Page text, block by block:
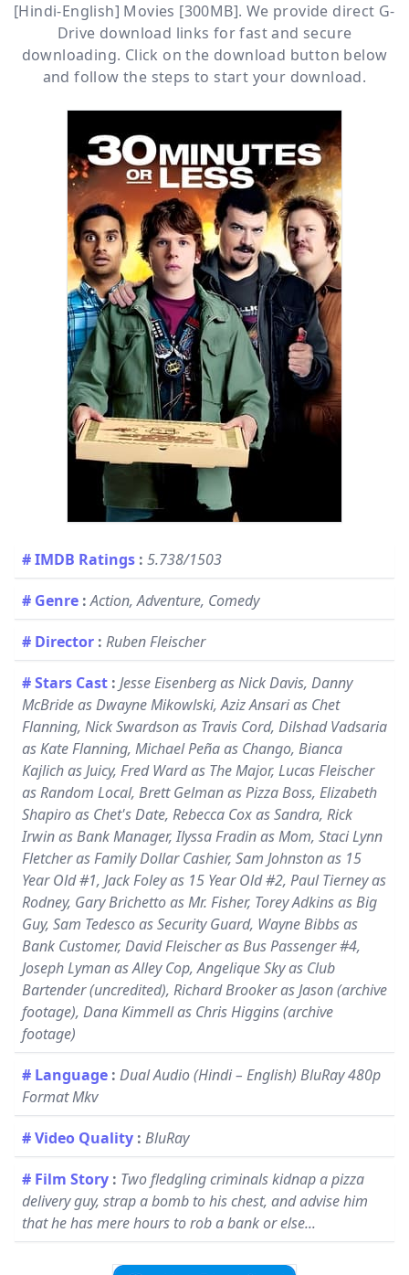
[Hindi-English] Movies [300MB]. We provide direct G-
Drive download links for fast and secure
downloading. Click on the download button below
and follow the steps to start your download.
# IMDB Ratings : 5.738/1503
# Genre : Action, Adventure, Comedy
# Director : Ruben Fleischer
# Stars Cast : Jesse Eisenberg as Nick Davis, Danny
McBride as Dwayne Mikowlski, Aziz Ansari as Chet
Flanning, Nick Swardson as Travis Cord, Dilshad Vadsaria
as Kate Flanning, Michael Peña as Chango, Bianca
Kajlich as Juicy, Fred Ward as The Major, Lucas Fleischer
as Random Local, Brett Gelman as Pizza Boss, Elizabeth
Shapiro as Chet's Date, Rebecca Cox as Sandra, Rick
Irwin as Bank Manager, Ilyssa Fradin as Mom, Staci Lynn
Fletcher as Family Dollar Cashier, Sam Johnston as 15
Year Old #1, Jack Foley as 15 Year Old #2, Paul Tierney as
Rodney, Gary Brichetto as Mr. Fisher, Torey Adkins as Big
Guy, Sam Tedesco as Security Guard, Wayne Bibbs as
Bank Customer, David Fleischer as Bus Passenger #4,
Joseph Lyman as Alley Cop, Angelique Sky as Club
Bartender (uncredited), Richard Brooker as Jason (archive
footage), Dana Kimmell as Chris Higgins (archive
footage)
# Language : Dual Audio (Hindi – English) BluRay 480p
Format Mkv
# Video Quality : BluRay
# Film Story : Two fledgling criminals kidnap a pizza
delivery guy, strap a bomb to his chest, and advise him
that he has mere hours to rob a bank or else...